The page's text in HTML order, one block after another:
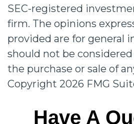
SEC-registered
firm. The opinions
provided are for general
should not be
the purchase or sale of
Copyright 2026 FMG
Have A